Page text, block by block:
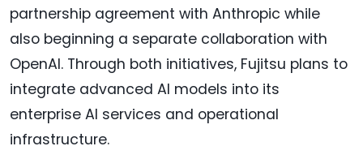
partnership agreement with Anthropic while
also beginning a separate collaboration with
OpenAI. Through both initiatives, Fujitsu plans to
integrate advanced AI models into its
enterprise AI services and operational
infrastructure.